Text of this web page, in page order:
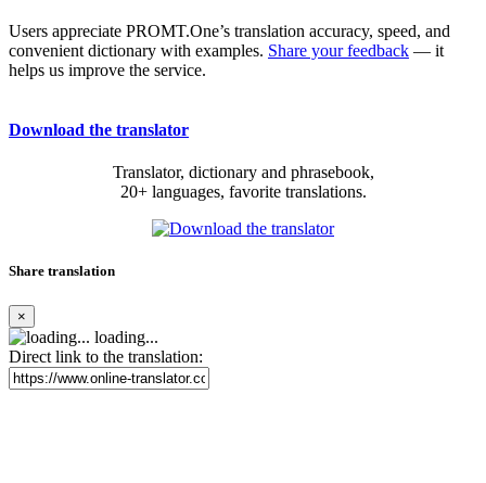
Users appreciate PROMT.One’s translation accuracy, speed, and
convenient dictionary with examples. Share your feedback — it
helps us improve the service.
Download the translator
Translator, dictionary and phrasebook,
20+ languages, favorite translations.
Share translation
×
loading...
Direct link to the translation: